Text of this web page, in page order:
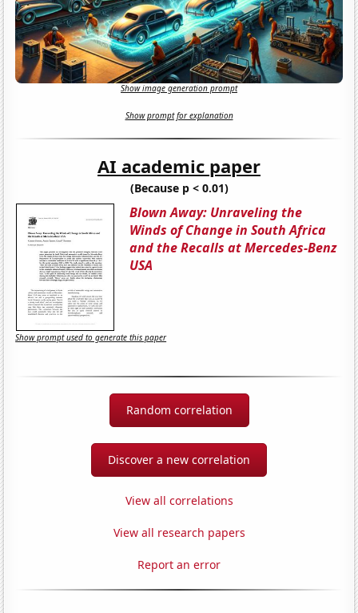
Show image generation prompt
Show prompt for explanation
AI academic paper
(Because p < 0.01)
Blown Away: Unraveling the
Winds of Change in South Africa
and the Recalls at Mercedes-Benz
USA
Show prompt used to generate this paper
Random correlation
Discover a new correlation
View all correlations
View all research papers
Report an error